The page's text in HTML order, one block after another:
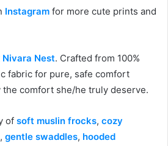
Instagram for more cute prints and
Nivara Nest. Crafted from 100%
fabric for pure, safe comfort
comfort she/he truly deserve.
of soft muslin frocks, cozy
, gentle swaddles, hooded